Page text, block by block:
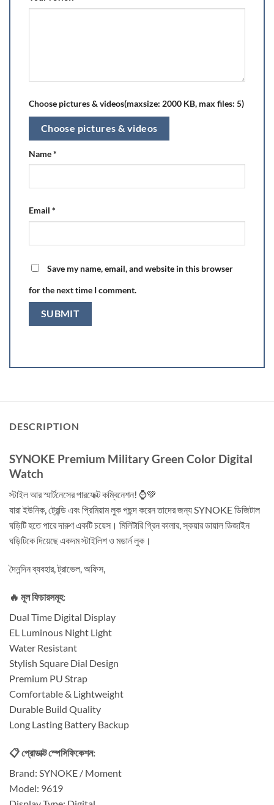
Choose pictures & videos(maxsize: 2000 KB, max files: 5)
Choose pictures & videos
Name*
Email *
Save my name, email, and website in this browser
for the next time I comment.
DESCRIPTION
SYNOKE Premium Military Green Color Digital
Watch
স্টাইল আর স্মার্টনেসের পারফেক্ট কম্বিনেশন! ⌚💚
যারা ইউনিক, ট্রেন্ডি এবং প্রিমিয়াম লুক পছন্দ করেন তাদের জন্য SYNOKE ডিজিটাল
ঘড়িটি হতে পারে দারুণ একটি চয়েস। মিলিটারি গ্রিন কালার, স্কয়ার ডায়াল ডিজাইন
ঘড়িটিকে দিয়েছে একদম স্টাইলিশ ও মডার্ন লুক।
দৈনন্দিন ব্যবহার, ট্রাভেল, অফিস,
🔥 মূল ফিচারসমূহ:
Dual Time Digital Display
EL Luminous Night Light
Water Resistant
Stylish Square Dial Design
Premium PU Strap
Comfortable & Lightweight
Durable Build Quality
Long Lasting Battery Backup
📋 প্রোডাক্ট স্পেসিফিকেশন:
Brand: SYNOKE / Moment
Model: 9619